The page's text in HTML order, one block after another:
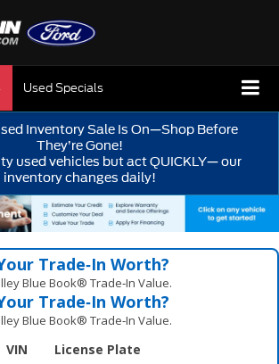
Used Specials
Inventory Sale Is On—Shop Before
They’re Gone!
used vehicles but act QUICKLY— our
inventory changes daily!
Trade‑In Worth?
Blue Book® Trade‑In Value.
Trade‑In Worth?
Blue Book® Trade‑In Value.
VIN License Plate